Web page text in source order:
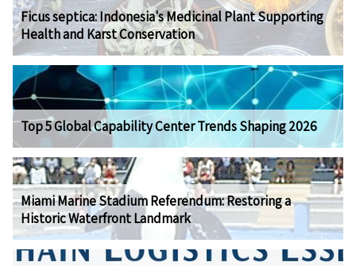
Ficus septica: Indonesia's Medicinal Plant Supporting
Health and Karst Conservation
Top 5 Global Capability Center Trends Shaping 2026
Miami Marine Stadium Referendum: Restoring a
Historic Waterfront Landmark